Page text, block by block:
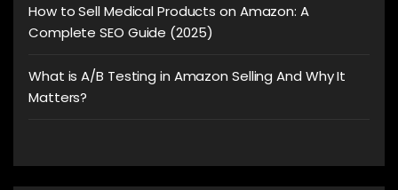
How to Sell Medical Products on Amazon: A
Complete SEO Guide (2025)
What is A/B Testing in Amazon Selling And Why It
Matters?